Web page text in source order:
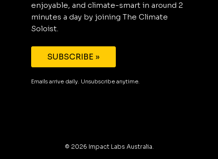
enjoyable, and climate-smart in around 2
minutes a day by joining The Climate
Soloist.
SUBSCRIBE »
Emails arrive daily. Unsubscribe anytime.
© 2026 Impact Labs Australia.